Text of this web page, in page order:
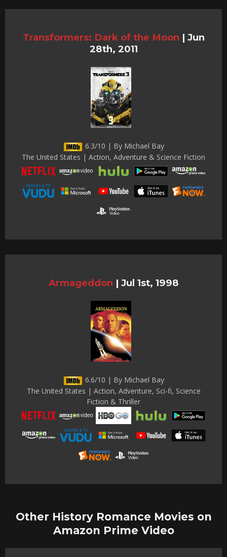
Transformers: Dark of the Moon | Jun
28th, 2011
6.3/10 | By Michael Bay
The United States | Action, Adventure & Science Fiction
Armageddon | Jul 1st, 1998
6.6/10 | By Michael Bay
The United States | Action, Adventure, Sci-fi, Science
Fiction & Thriller
Other History Romance Movies on
Amazon Prime Video